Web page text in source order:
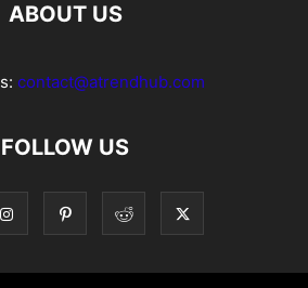
ABOUT US
contact@atrendhub.com
FOLLOW US